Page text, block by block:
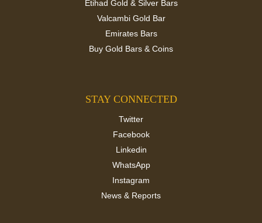
Etihad Gold & Silver Bars
Valcambi Gold Bar
Emirates Bars
Buy Gold Bars & Coins
STAY CONNECTED
Twitter
Facebook
Linkedin
WhatsApp
Instagram
News & Reports